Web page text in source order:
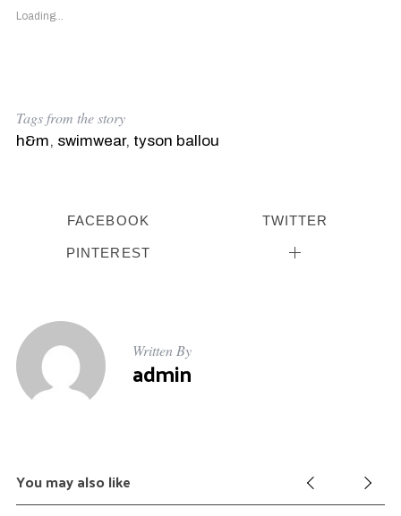
Loading...
Tags from the story
h&m, swimwear, tyson ballou
FACEBOOK TWITTER
PINTEREST
Written By
admin
You may also like
S
c
f